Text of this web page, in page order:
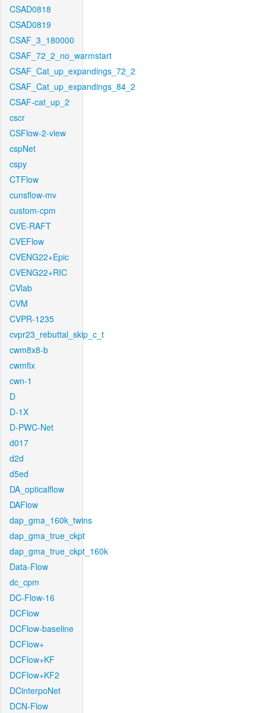
CSAD0818
CSAD0819
CSAF_3_180000
CSAF_72_2_no_warmstart
CSAF_Cat_up_expandings_72_2
CSAF_Cat_up_expandings_84_2
CSAF-cat_up_2
cscr
CSFlow-2-view
cspNet
cspy
CTFlow
cunsflow-mv
custom-cpm
CVE-RAFT
CVEFlow
CVENG22+Epic
CVENG22+RIC
CVlab
CVM
CVPR-1235
cvpr23_rebuttal_skip_c_t
cwm8x8-b
cwmfix
cwn-1
D
D-1X
D-PWC-Net
d017
d2d
d5ed
DA_opticalflow
DAFlow
dap_gma_160k_twins
dap_gma_true_ckpt
dap_gma_true_ckpt_160k
Data-Flow
dc_cpm
DC-Flow-16
DCFlow
DCFlow-baseline
DCFlow+
DCFlow+KF
DCFlow+KF2
DCinterpoNet
DCN-Flow